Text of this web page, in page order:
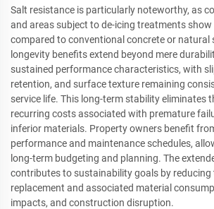
Salt resistance is particularly noteworthy, as
and areas subject to de-icing treatments
compared to conventional concrete or natural
longevity benefits extend beyond mere
sustained performance characteristics, with
retention, and surface texture remaining
service life. This long-term stability eliminates
recurring costs associated with premature
inferior materials. Property owners benefit
performance and maintenance schedules,
long-term budgeting and planning. The
contributes to sustainability goals by reducing
replacement and associated material
impacts, and construction disruption.